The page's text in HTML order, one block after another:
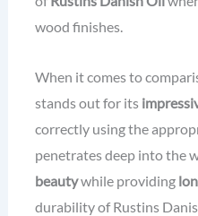
wood finishes.
When it comes to
stands out for its
correctly using the
penetrates deep into the
beautywhile providing
durability of Rustins